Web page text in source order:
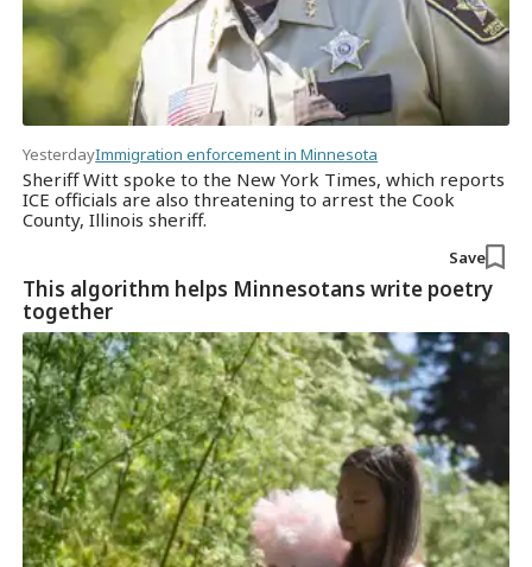
YesterdayImmigration enforcement in Minnesota
Sheriff Witt spoke to the New York Times, which reports
ICE officials are also threatening to arrest the Cook
County, Illinois sheriff.
Save
This algorithm helps Minnesotans write poetry
together